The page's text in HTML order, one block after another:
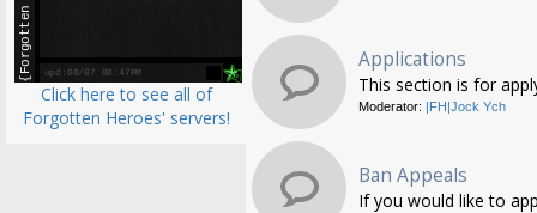
Click here to see all of
Forgotten Heroes' servers!
Applications
This section is for
Moderator: |FH|Jock Ych
Ban Appeals
If you would like to